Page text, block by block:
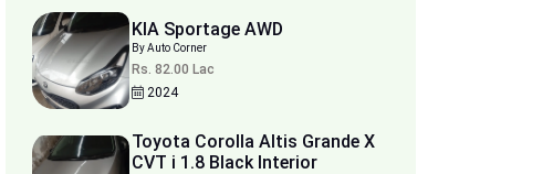
KIA Sportage AWD
By Auto Corner
Rs. 82.00 Lac
2024
Toyota Corolla Altis Grande X
CVT i 1.8 Black Interior